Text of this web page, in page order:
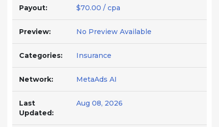
Payout: $70.00 / cpa
Preview: No Preview Available
Categories: Insurance
Network: MetaAds AI
Last
Updated:
Aug 08, 2026